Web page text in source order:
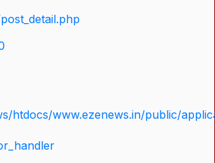
htdocs/www.ezenews.in/public/